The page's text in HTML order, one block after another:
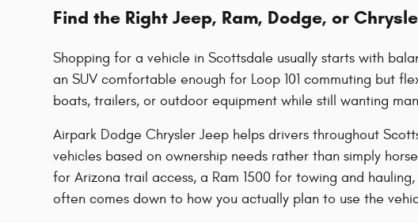
Find the Right Jeep, Ram, Dodge, or
Shopping for a vehicle in Scottsdale usually starts with
an SUV comfortable enough for Loop 101 commuting but
boats, trailers, or outdoor equipment while still wanting
Airpark Dodge Chrysler Jeep helps drivers throughout
vehicles based on ownership needs rather than simply
for Arizona trail access, a Ram 1500 for towing and
often comes down to how you actually plan to use the